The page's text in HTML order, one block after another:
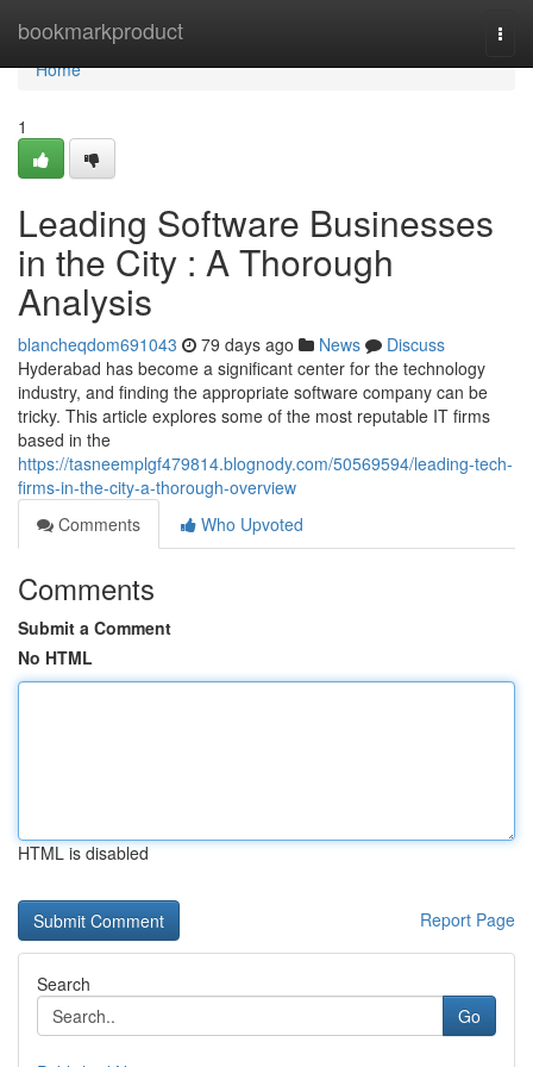
bookmarkproduct
Home
Home
1
Leading Software Businesses
in the City : A Thorough
Analysis
blancheqdom691043 79 days ago News
Discuss
Hyderabad has become a significant center for the technology
industry, and finding the appropriate software company can be
tricky. This article explores some of the most reputable IT firms
based in the
https://tasneemplgf479814.blognody.com/50569594/leading-tech-
firms-in-the-city-a-thorough-overview
Comments
Who Upvoted
Comments
Submit a Comment
No HTML
HTML is disabled
Report Page
Search
Go